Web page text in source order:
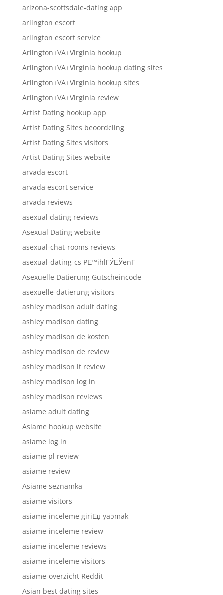
arizona-scottsdale-dating app
arlington escort
arlington escort service
Arlington+VA+Virginia hookup
Arlington+VA+Virginia hookup dating sites
Arlington+VA+Virginia hookup sites
Arlington+VA+Virginia review
Artist Dating hookup app
Artist Dating Sites beoordeling
Artist Dating Sites visitors
Artist Dating Sites website
arvada escort
arvada escort service
arvada reviews
asexual dating reviews
Asexual Dating website
asexual-chat-rooms reviews
asexual-dating-cs PЕ™ihlГЎЕЎenГ­
Asexuelle Datierung Gutscheincode
asexuelle-datierung visitors
ashley madison adult dating
ashley madison dating
ashley madison de kosten
ashley madison de review
ashley madison it review
ashley madison log in
ashley madison reviews
asiame adult dating
Asiame hookup website
asiame log in
asiame pl review
asiame review
Asiame seznamka
asiame visitors
asiame-inceleme giriЕџ yapmak
asiame-inceleme review
asiame-inceleme reviews
asiame-inceleme visitors
asiame-overzicht Reddit
Asian best dating sites